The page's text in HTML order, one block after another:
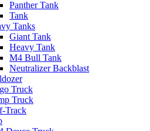
Panther Tank
Tank
Tanks
Giant Tank
Heavy Tank
M4 Bull Tank
Neutralizer Backblast
Truck
Truck
Track